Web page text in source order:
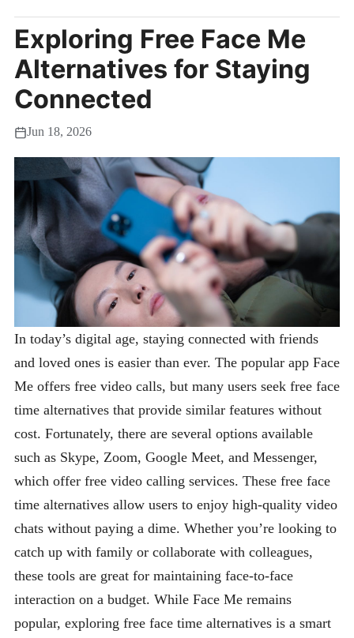
Exploring Free Face Me
Alternatives for Staying
Connected
Jun 18, 2026
In today’s digital age, staying connected with friends
and loved ones is easier than ever. The popular app Face
Me offers free video calls, but many users seek free face
time alternatives that provide similar features without
cost. Fortunately, there are several options available
such as Skype, Zoom, Google Meet, and Messenger,
which offer free video calling services. These free face
time alternatives allow users to enjoy high-quality video
chats without paying a dime. Whether you’re looking to
catch up with family or collaborate with colleagues,
these tools are great for maintaining face-to-face
interaction on a budget. While Face Me remains
popular, exploring free face time alternatives is a smart